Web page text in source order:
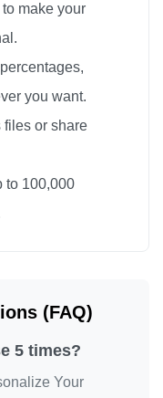
make your
you want.
files or share
to 100,000
(FAQ)
5 times?
Your